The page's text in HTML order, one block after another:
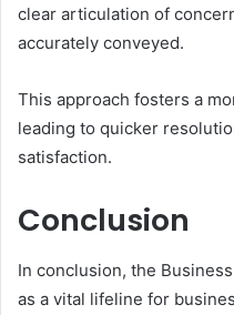
clear articulation of
accurately conveyed.
This approach fosters a
leading to quicker
satisfaction.
Conclusion
In conclusion, the
as a vital lifeline for